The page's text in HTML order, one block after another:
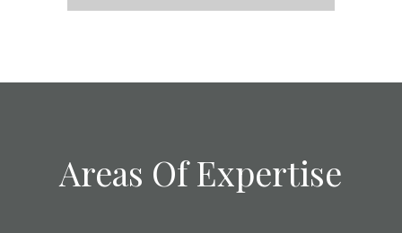
Areas Of Expertise